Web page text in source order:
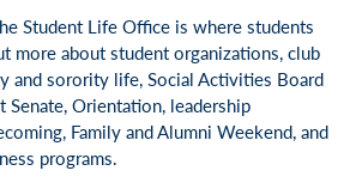
Student Life Office is where students
more about student organizations, club
and sorority life, Social Activities Board
Senate, Orientation, leadership
Family and Alumni Weekend, and
programs.